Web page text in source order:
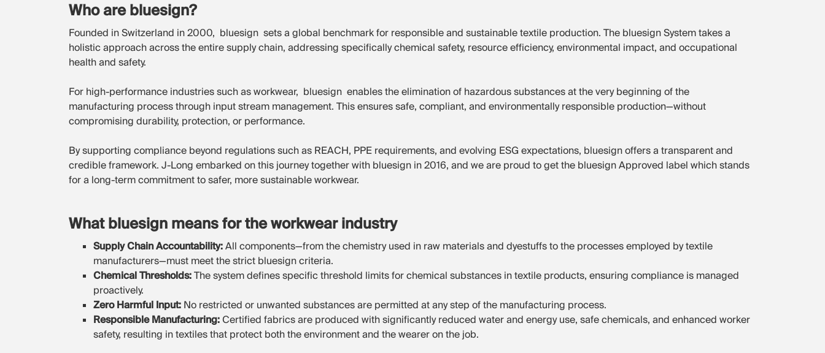
Who are bluesign?
Founded in Switzerland in 2000, bluesign sets a global benchmark for responsible and sustainable textile production. The bluesign System takes a
holistic approach across the entire supply chain, addressing specifically chemical safety, resource efficiency, environmental impact, and occupational
health and safety.
For high-performance industries such as workwear, bluesign enables the elimination of hazardous substances at the very beginning of the
manufacturing process through input stream management. This ensures safe, compliant, and environmentally responsible production—without
compromising durability, protection, or performance.
By supporting compliance beyond regulations such as REACH, PPE requirements, and evolving ESG expectations, bluesign offers a transparent and
credible framework. J-Long embarked on this journey together with bluesign in 2016, and we are proud to get the bluesign Approved label which stands
for a long-term commitment to safer, more sustainable workwear.
What bluesign means for the workwear industry
Supply Chain Accountability:All components—from the chemistry used in raw materials and dyestuffs to the processes employed by textile
manufacturers—must meet the strict bluesign criteria.
Chemical Thresholds:The system defines specific threshold limits for chemical substances in textile products, ensuring compliance is managed
proactively.
Zero Harmful Input: No restricted or unwanted substances are permitted at any step of the manufacturing process.
Responsible Manufacturing:Certified fabrics are produced with significantly reduced water and energy use, safe chemicals, and enhanced worker
safety, resulting in textiles that protect both the environment and the wearer on the job.